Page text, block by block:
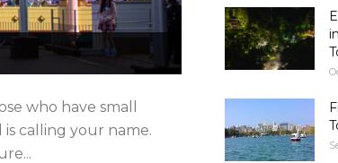
who have small
calling your name.